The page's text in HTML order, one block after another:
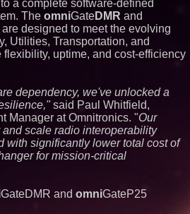
Similar on PrZen
RAS AP Consulting Expands
Managed AP Governance™
Ecosystem, Launches
Trademark Process, and
Autonomous Robotics Platform
Expansion as Public Market
Debut is Very Close: MBody AI
Corp. (N A S D A Q: MBAI)
Opteamix welcomes Girish
Ramachandra to its leadership
team as Senior Vice President
High Yield, Expands Production
Capacity for Panel-Level
a complete software-defined
The omniGateDMR and
designed to meet the evolving
Utilities, Transportation, and
flexibility, uptime, and cost-efficiency
dependency, we've unlocked a
said Paul Whitfield,
Manager at Omnitronics. "Our
scale radio interoperability
with significantly lower total cost of
for mission-critical
GateDMR and omniGateP25